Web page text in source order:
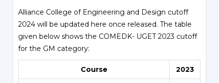
Alliance College of Engineering and Design cutoff
2024 will be updated here once released. The table
given below shows the COMEDK- UGET 2023 cutoff
for the GM category:
Course 2023